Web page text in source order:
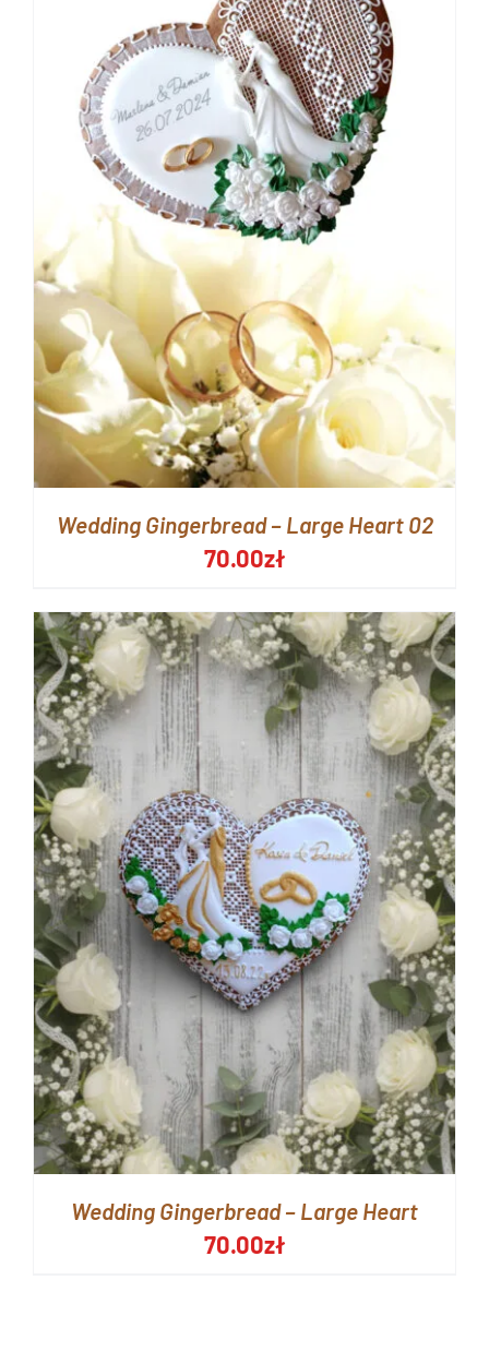
Wedding Gingerbread – Large Heart 02
70.00zł
Wedding Gingerbread – Large Heart
70.00zł